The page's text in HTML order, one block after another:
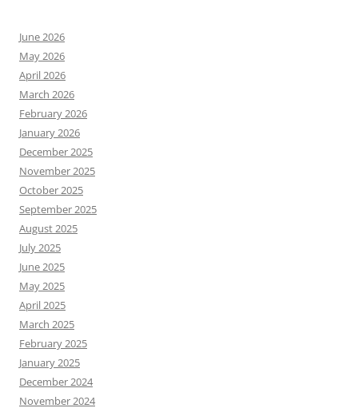
June 2026
May 2026
April 2026
March 2026
February 2026
January 2026
December 2025
November 2025
October 2025
September 2025
August 2025
July 2025
June 2025
May 2025
April 2025
March 2025
February 2025
January 2025
December 2024
November 2024